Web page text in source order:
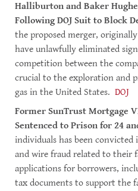
Halliburton and Baker
Following DOJ Suit to Block
the proposed merger,
have unlawfully eliminated
competition between the
crucial to the exploration and
gas in the United States. DOJ
Former SunTrust Mortgage
Sentenced to Prison for 24
individuals has been
and wire fraud related to their
applications for borrowers,
tax documents to support the